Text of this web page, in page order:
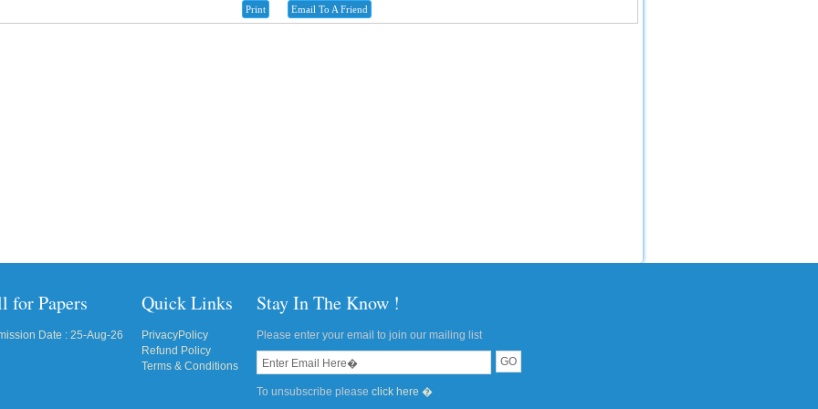
Print Email To A Friend
for Papers
Date : 25-Aug-26
Quick Links
PrivacyPolicy
Refund Policy
Terms & Conditions
Stay In The Know !
Please enter your email to join our mailing list
To unsubscribe please click here �